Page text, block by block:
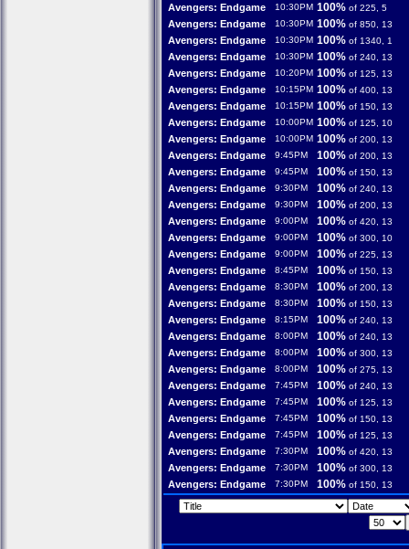
Avengers: Endgame 10:30PM 100% of 225, 5
Avengers: Endgame 10:30PM 100% of 850, 13
Avengers: Endgame 10:30PM 100% of 1340, 1
Avengers: Endgame 10:30PM 100% of 240, 13
Avengers: Endgame 10:20PM 100% of 125, 13
Avengers: Endgame 10:15PM 100% of 400, 13
Avengers: Endgame 10:15PM 100% of 150, 13
Avengers: Endgame 10:00PM 100% of 125, 10
Avengers: Endgame 10:00PM 100% of 200, 13
Avengers: Endgame 9:45PM 100% of 200, 13
Avengers: Endgame 9:45PM 100% of 150, 13
Avengers: Endgame 9:30PM 100% of 240, 13
Avengers: Endgame 9:30PM 100% of 200, 13
Avengers: Endgame 9:00PM 100% of 420, 13
Avengers: Endgame 9:00PM 100% of 300, 10
Avengers: Endgame 9:00PM 100% of 225, 13
Avengers: Endgame 8:45PM 100% of 150, 13
Avengers: Endgame 8:30PM 100% of 200, 13
Avengers: Endgame 8:30PM 100% of 150, 13
Avengers: Endgame 8:15PM 100% of 240, 13
Avengers: Endgame 8:00PM 100% of 240, 13
Avengers: Endgame 8:00PM 100% of 300, 13
Avengers: Endgame 8:00PM 100% of 275, 13
Avengers: Endgame 7:45PM 100% of 240, 13
Avengers: Endgame 7:45PM 100% of 125, 13
Avengers: Endgame 7:45PM 100% of 150, 13
Avengers: Endgame 7:45PM 100% of 125, 13
Avengers: Endgame 7:30PM 100% of 420, 13
Avengers: Endgame 7:30PM 100% of 300, 13
Avengers: Endgame 7:30PM 100% of 150, 13